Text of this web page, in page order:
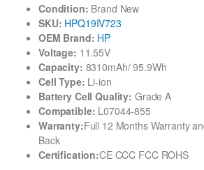
Condition: Brand New
SKU: HPQ19IV723
OEM Brand: HP
Voltage: 11.55V
Capacity: 8310mAh/ 95.9Wh
Cell Type: Li-ion
Battery Cell Quality: Grade A
Compatible: L07044-855
Warranty:Full 12 Months Warranty
Back
Certification:CE CCC FCC ROHS